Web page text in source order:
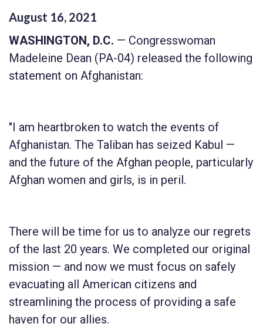
August 16, 2021
WASHINGTON, D.C. — Congresswoman
Madeleine Dean (PA-04) released the following
statement on Afghanistan:
"I am heartbroken to watch the events of
Afghanistan. The Taliban has seized Kabul —
and the future of the Afghan people, particularly
Afghan women and girls, is in peril.
There will be time for us to analyze our regrets
of the last 20 years. We completed our original
mission — and now we must focus on safely
evacuating all American citizens and
streamlining the process of providing a safe
haven for our allies.